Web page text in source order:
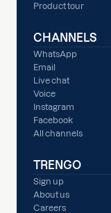
Product tour
CHANNELS
WhatsApp
Email
Live chat
Voice
Instagram
Facebook
All channels
TRENGO
Sign up
About us
Careers